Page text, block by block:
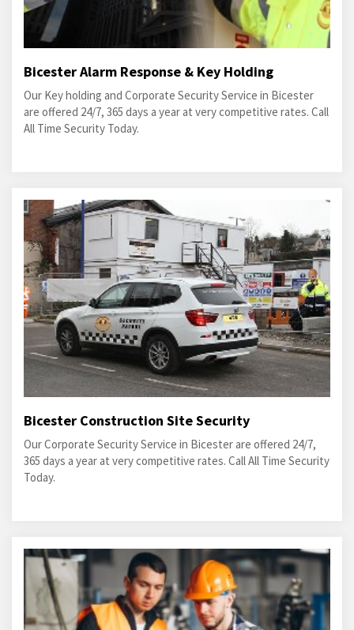
Bicester Alarm Response & Key Holding
Our Key holding and Corporate Security Service in Bicester
are offered 24/7, 365 days a year at very competitive rates. Call
All Time Security Today.
Bicester Construction Site Security
Our Corporate Security Service in Bicester are offered 24/7,
365 days a year at very competitive rates. Call All Time Security
Today.